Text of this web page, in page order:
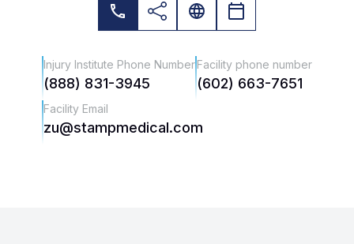
Injury Institute Phone Number
(888) 831-3945
Facility phone number
(602) 663-7651
Facility Email
zu@stampmedical.com